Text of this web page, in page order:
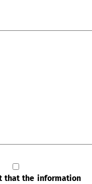
that the information